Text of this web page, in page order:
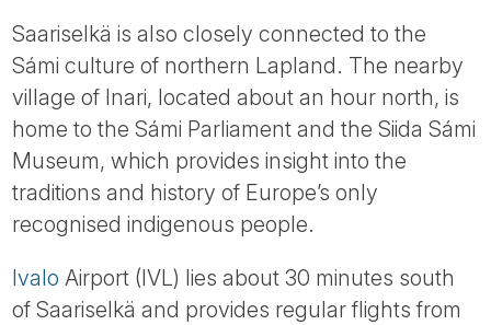
Saariselkä is also closely connected to the
Sámi culture of northern Lapland. The nearby
village of Inari, located about an hour north, is
home to the Sámi Parliament and the Siida Sámi
Museum, which provides insight into the
traditions and history of Europe’s only
recognised indigenous people.
Ivalo Airport (IVL) lies about 30 minutes south
of Saariselkä and provides regular flights from